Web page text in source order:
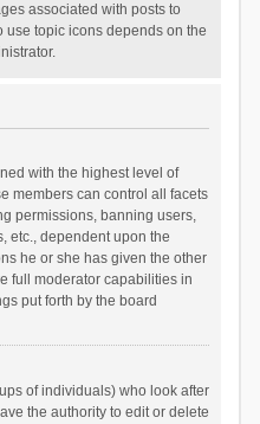
associated with posts to
use topic icons depends on the
with the highest level of
members can control all facets
permissions, banning users,
etc., dependent upon the
he or she has given the other
full moderator capabilities in
put forth by the board
of individuals) who look after
the authority to edit or delete